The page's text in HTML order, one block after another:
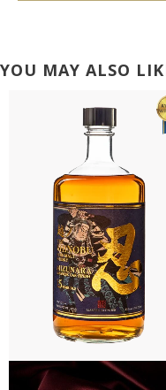
YOU MAY ALSO